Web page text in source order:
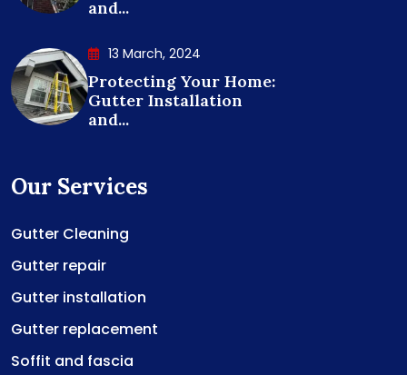
and...
13 March, 2024
Protecting Your Home:
Gutter Installation
and...
Our Services
Gutter Cleaning
Gutter repair
Gutter installation
Gutter replacement
Soffit and fascia